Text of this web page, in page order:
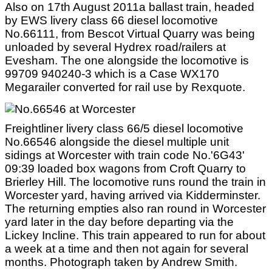
Also on 17th August 2011a ballast train, headed
by EWS livery class 66 diesel locomotive
No.66111, from Bescot Virtual Quarry was being
unloaded by several Hydrex road/railers at
Evesham. The one alongside the locomotive is
99709 940240-3 which is a Case WX170
Megarailer converted for rail use by Rexquote.
Freightliner livery class 66/5 diesel locomotive
No.66546 alongside the diesel multiple unit
sidings at Worcester with train code No.'6G43'
09:39 loaded box wagons from Croft Quarry to
Brierley Hill. The locomotive runs round the train in
Worcester yard, having arrived via Kidderminster.
The returning empties also ran round in Worcester
yard later in the day before departing via the
Lickey Incline. This train appeared to run for about
a week at a time and then not again for several
months. Photograph taken by Andrew Smith.